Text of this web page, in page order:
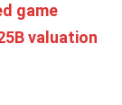
game
valuation